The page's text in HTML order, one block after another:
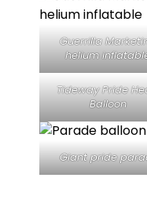
Guerrilla
helium
Tideway Pride
Balloon
Giant pride